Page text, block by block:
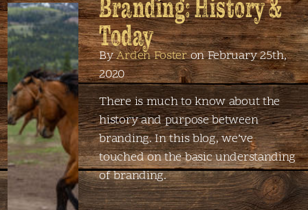
Branding: History &
Today
ByArden Fosteron February 25th,
2020
There is much to know about the
history and purpose between
branding. In this blog, we’ve
touched on the basic understanding
of branding.